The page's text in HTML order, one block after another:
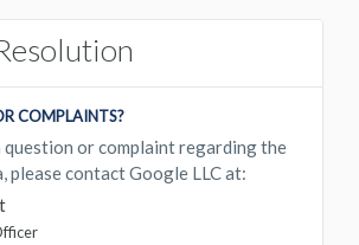
COMPLAINTS?
question or complaint regarding the
please contact Google LLC at: